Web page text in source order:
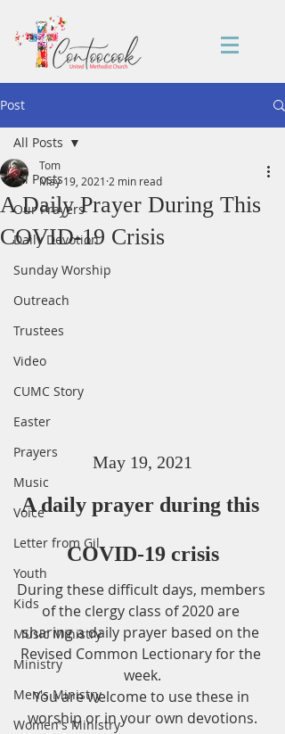
Post
All Posts
Our Prayers
Daily Devotion
Sunday Worship
Outreach
Trustees
Video
CUMC Story
Easter
Prayers
Music
Voice
Letter from Gil
Youth
Kids
Music Ministry
Ministry
Men's Ministry
Women's Ministry
All Posts
A Daily Prayer During This
COVID-19 Crisis
Tom
May 19, 2021 2 min read
May 19, 2021
A daily prayer during this
COVID-19 crisis
During these difficult days, members
of the clergy class of 2020 are
sharing a daily prayer based on the
Revised Common Lectionary for the
week.
You are welcome to use these in
worship or in your own devotions.